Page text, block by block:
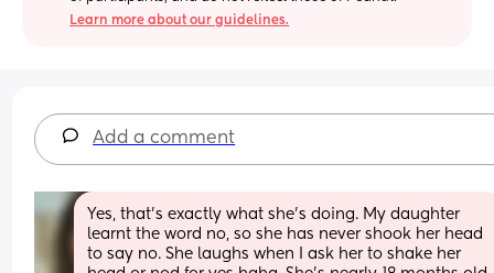
Learn more about our guidelines.
Add a comment
Yes, that's exactly what she's doing. My daughter
learnt the word no, so she has never shook her head
to say no. She laughs when I ask her to shake her